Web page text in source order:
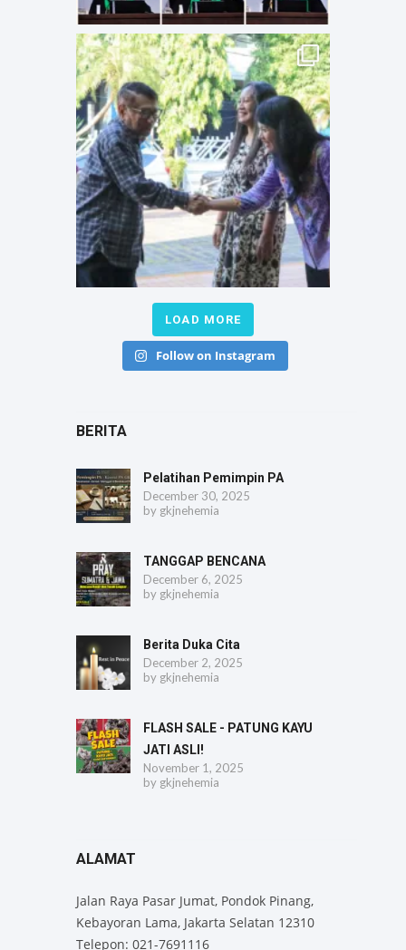
LOAD MORE
Follow on Instagram
BERITA
Pelatihan Pemimpin PA
December 30, 2025
by gkjnehemia
TANGGAP BENCANA
December 6, 2025
by gkjnehemia
Berita Duka Cita
December 2, 2025
by gkjnehemia
FLASH SALE - PATUNG KAYU
JATI ASLI!
November 1, 2025
by gkjnehemia
ALAMAT
Jalan Raya Pasar Jumat, Pondok Pinang,
Kebayoran Lama, Jakarta Selatan 12310
Telepon: 021-7691116